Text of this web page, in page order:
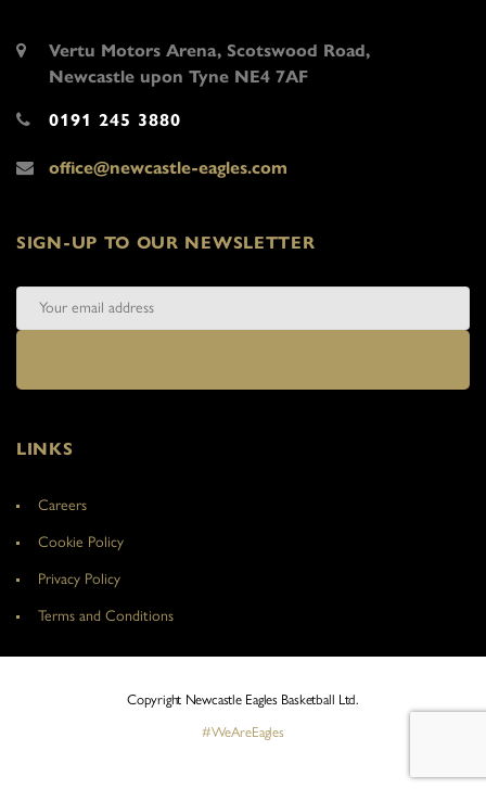
Vertu Motors Arena, Scotswood Road,
Newcastle upon Tyne NE4 7AF
0191 245 3880
office@newcastle-eagles.com
SIGN-UP TO OUR NEWSLETTER
LINKS
Careers
Cookie Policy
Privacy Policy
Terms and Conditions
Copyright Newcastle Eagles Basketball Ltd.
#WeAreEagles